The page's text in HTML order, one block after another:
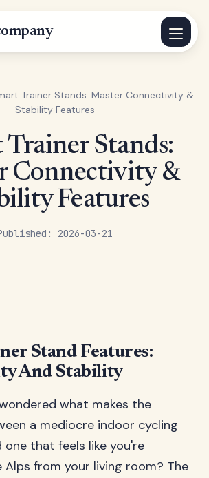
Trainer Stands: Master Connectivity &
Stability Features
2026-03-21
Trainer Stands:
Connectivity &
Features
Stand Features:
And Stability
what makes the
a mediocre indoor cycling
one that feels like you're
Alps from your living room? The